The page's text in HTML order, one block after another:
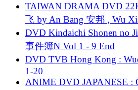
TAIWAN DRAMA DVD
飞 by An Bang 安邦 , Wu
DVD Kindaichi Shonen no
事件簿N Vol 1 - 9 End
DVD TVB Hong Kong :
1-20
ANIME DVD JAPANESE :